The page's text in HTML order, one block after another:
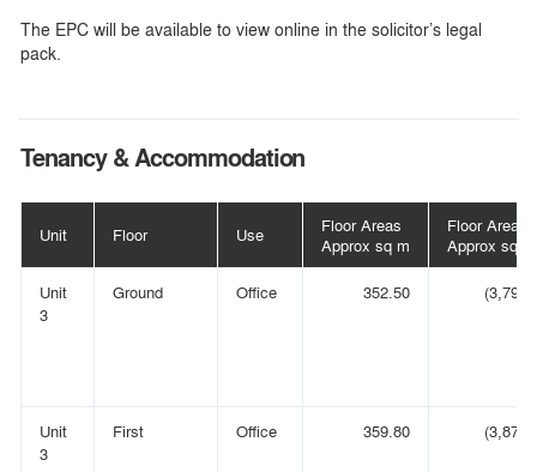
The EPC will be available to view online in the solicitor’s legal
pack.
Tenancy & Accommodation
Unit Floor Use
Floor Areas
Approx sq m
Floor Areas
Approx sq ft
Unit
3
Ground Office 352.50 (3,794)
Unit
3
First Office 359.80 (3,873)